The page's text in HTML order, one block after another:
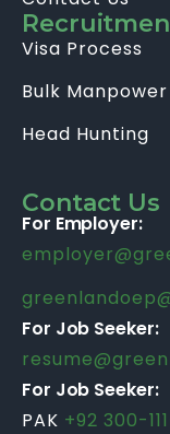
Visa Process
Bulk Manpower
Head Hunting
Contact Us
For Employer:
For Job Seeker:
For Job Seeker:
PAK +92 300-